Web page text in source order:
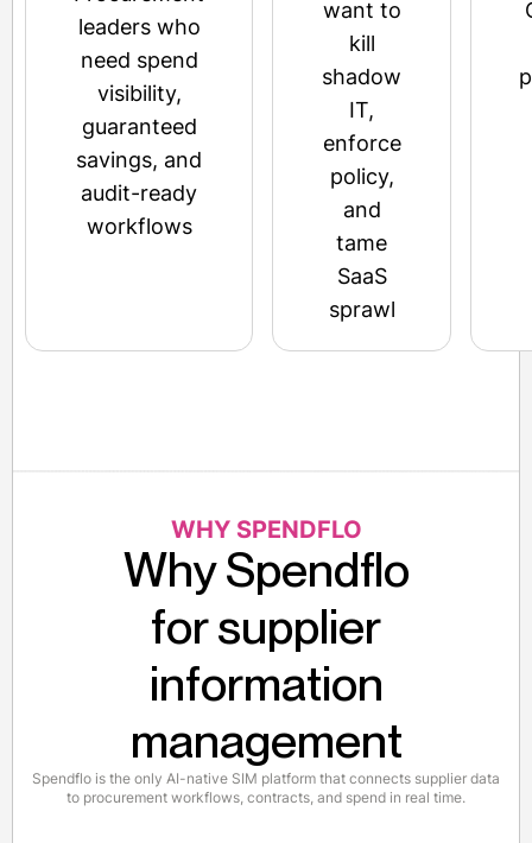
leaders who
need spend
visibility,
guaranteed
savings, and
audit-ready
workflows
want to
kill
shadow
IT,
enforce
policy,
and
tame
SaaS
sprawl
WHY SPENDFLO
Why Spendflo
for supplier
information
management
Spendflo is the only AI-native SIM platform that connects supplier data
to procurement workflows, contracts, and spend in real time.